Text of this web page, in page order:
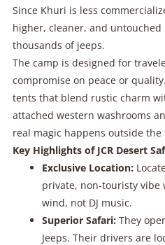
Since Khuri is less
higher, cleaner, and
thousands of jeeps.
The camp is designed for
compromise on peace or
tents that blend rustic charm
attached western washrooms
real magic happens outside the
Key Highlights of JCR Desert
Exclusive Location:
private, non-touristy vibe
wind, not DJ music.
Superior Safari:They
Jeeps. Their drivers are